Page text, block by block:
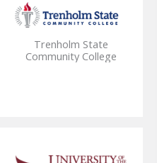
Trenholm State
Community College